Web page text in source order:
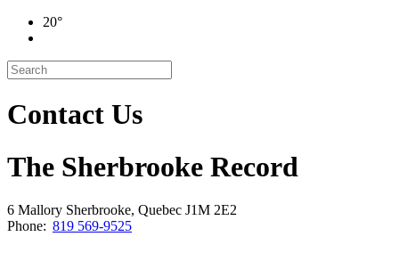
20°
Contact Us
The Sherbrooke Record
6 Mallory Sherbrooke, Quebec J1M 2E2
Phone: 819 569-9525